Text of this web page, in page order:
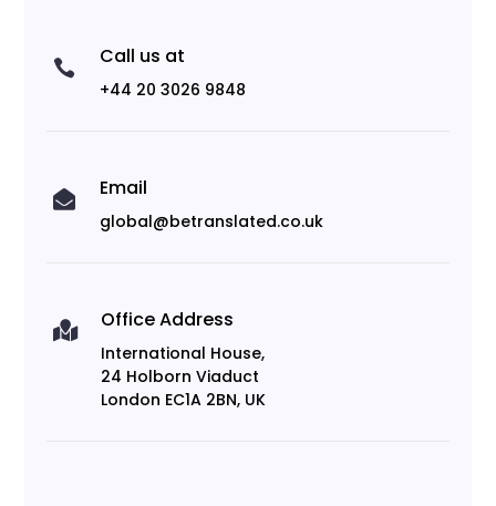
 Call us at
+44 20 3026 9848
 Email
global@betranslated.co.uk
 Office Address
International House,
24 Holborn Viaduct
London EC1A 2BN, UK